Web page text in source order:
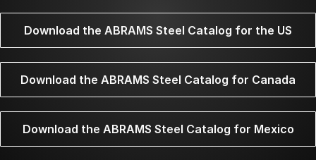
Download the ABRAMS Steel Catalog for the US
Download the ABRAMS Steel Catalog for Canada
Download the ABRAMS Steel Catalog for Mexico